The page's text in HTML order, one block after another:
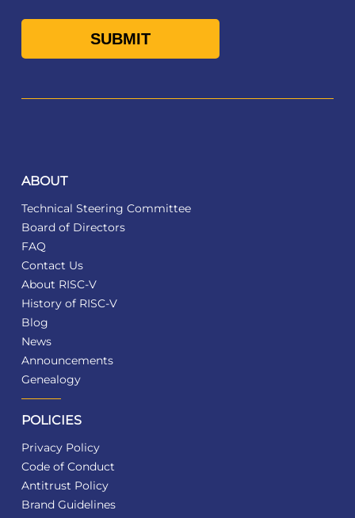
ABOUT
Technical Steering Committee
Board of Directors
FAQ
Contact Us
About RISC-V
History of RISC-V
Blog
News
Announcements
Genealogy
POLICIES
Privacy Policy
Code of Conduct
Antitrust Policy
Brand Guidelines